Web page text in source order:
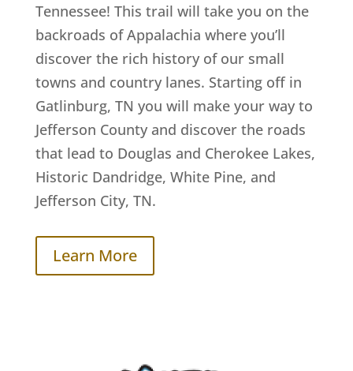
Tennessee! This trail will take you on the
backroads of Appalachia where you’ll
discover the rich history of our small
towns and country lanes. Starting off in
Gatlinburg, TN you will make your way to
Jefferson County and discover the roads
that lead to Douglas and Cherokee Lakes,
Historic Dandridge, White Pine, and
Jefferson City, TN.
Learn More